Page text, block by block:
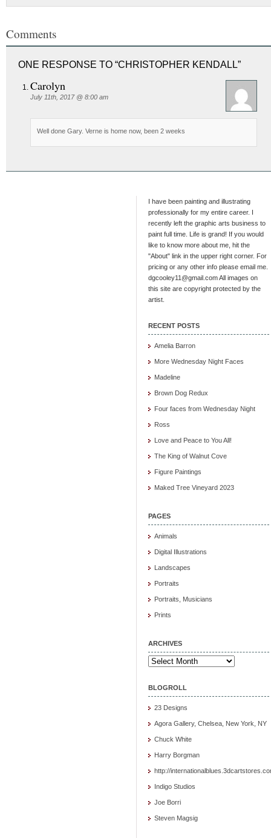
Comments
ONE RESPONSE TO “CHRISTOPHER KENDALL”
Carolyn
July 11th, 2017 @ 8:00 am
Well done Gary. Verne is home now, been 2 weeks
I have been painting and illustrating
professionally for my entire career. I
recently left the graphic arts business to
paint full time. Life is grand! If you would
like to know more about me, hit the
"About" link in the upper right corner. For
pricing or any other info please email me.
dgcooley11@gmail.com All images on
this site are copyright protected by the
artist.
RECENT POSTS
Amelia Barron
More Wednesday Night Faces
Madeline
Brown Dog Redux
Four faces from Wednesday Night
Ross
Love and Peace to You All!
The King of Walnut Cove
Figure Paintings
Maked Tree Vineyard 2023
PAGES
Animals
Digital Illustrations
Landscapes
Portraits
Portraits, Musicians
Prints
ARCHIVES
Archives
BLOGROLL
23 Designs
Agora Gallery, Chelsea, New York, NY
Chuck White
Harry Borgman
http://
Indigo Studios
Joe Borri
Steven Magsig